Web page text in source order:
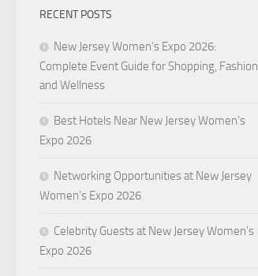
RECENT POSTS
New Jersey Women’s Expo 2026:
Complete Event Guide for Shopping, Fashion
and Wellness
Best Hotels Near New Jersey Women’s
Expo 2026
Networking Opportunities at New Jersey
Women’s Expo 2026
Celebrity Guests at New Jersey Women’s
Expo 2026